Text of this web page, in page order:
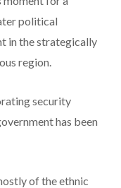
political
in the strategically
region.
security
has been
of the ethnic